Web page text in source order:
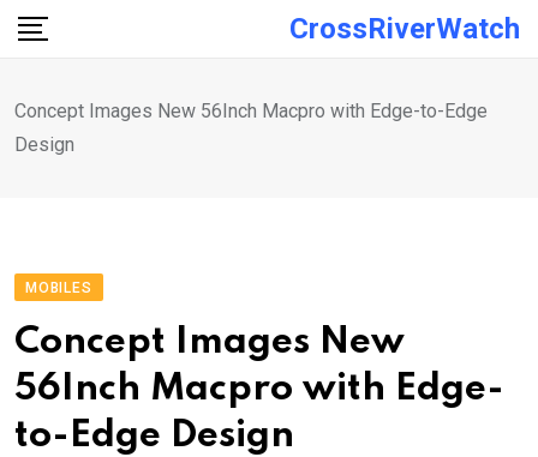
Skip
CrossRiverWatch
Concept Images New 56Inch Macpro with Edge-to-Edge
Design
MOBILES
Concept Images New
56Inch Macpro with Edge-
to-Edge Design